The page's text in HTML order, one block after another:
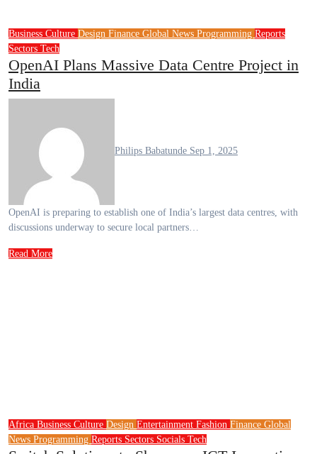
Business Culture Design Finance Global News Programming Reports
Sectors Tech
OpenAI Plans Massive Data Centre Project in
India
Philips Babatunde Sep 1, 2025
OpenAI is preparing to establish one of India’s largest data centres, with
discussions underway to secure local partners…
Read More
Africa Business Culture Design Entertainment Fashion Finance Global
News Programming Reports Sectors Socials Tech